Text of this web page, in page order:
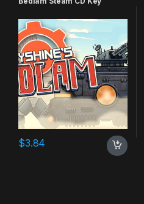
$3.84